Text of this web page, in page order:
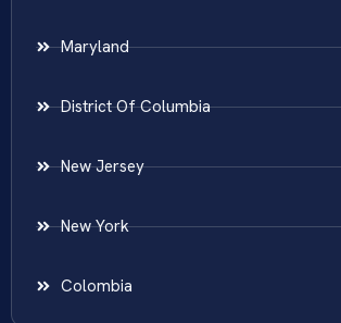
Maryland
District Of Columbia
New Jersey
New York
Colombia